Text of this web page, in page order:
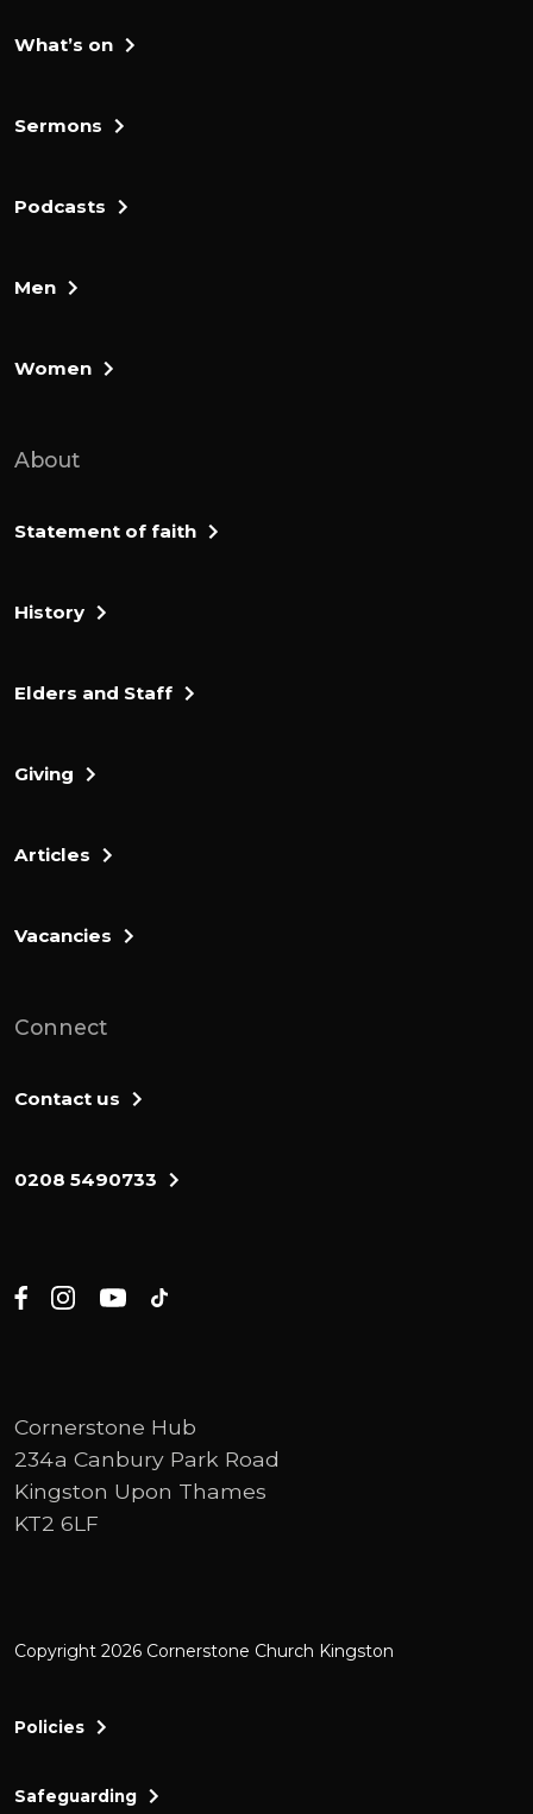
What’s on
Sermons
Podcasts
Men
Women
About
Statement of faith
History
Elders and Staff
Giving
Articles
Vacancies
Connect
Contact us
0208 5490733
Cornerstone Hub
234a Canbury Park Road
Kingston Upon Thames
KT2 6LF
Copyright 2026 Cornerstone Church Kingston
Policies
Safeguarding